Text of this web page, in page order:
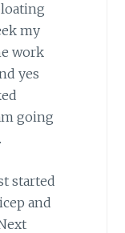
my
work
yes
going
started
and